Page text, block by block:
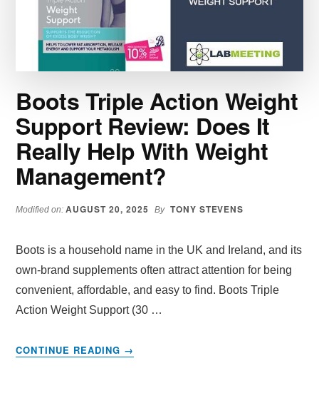
UNLOCK
THE
BENEFITS
THE
KETO
DIET
—
WITHOUT
GIVING
CARBS?
Boots Triple Action Weight
Support Review: Does It
Really Help With Weight
Management?
Modified on:AUGUST 20, 2025 By TONY STEVENS
Boots is a household name in the UK and Ireland, and its
own-brand supplements often attract attention for being
convenient, affordable, and easy to find. Boots Triple
Action Weight Support (30 …
CONTINUE READING
ABOUT
→